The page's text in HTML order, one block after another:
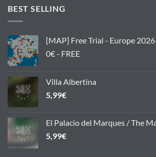
BEST SELLING
[MAP] Free Trial - Europe 2026
0€ - FREE
Villa Albertina
5,99€
El Palacio del Marques / The
5,99€